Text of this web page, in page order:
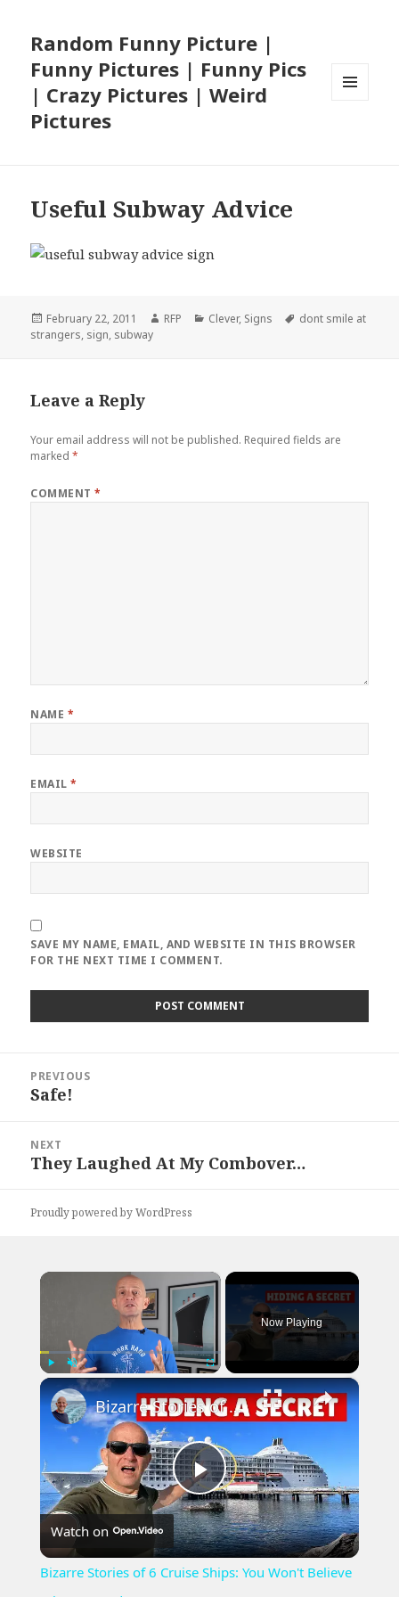
Random Funny Picture |
Funny Pictures | Funny Pics
| Crazy Pictures | Weird
Pictures
Useful Subway Advice
Posted
on
February 22, 2011 Author
RFP Categories
Clever, Signs Tags
dont smile at
strangers, sign, subway
Leave a Reply
Your email address will not be published. Required fields are
marked*
COMMENT*
NAME *
EMAIL*
WEBSITE
SAVE MY NAME, EMAIL, AND WEBSITE IN THIS BROWSER
FOR THE NEXT TIME I COMMENT.
navigation
PREVIOUS
Previous
Safe!
NEXT
Next
They Laughed At My Combover…
Proudly powered by WordPress
×
Play Unmute Fullscreen
Now Playing
×
Play
Video
Bizarre Stories of 6 Cruise Ships: You Won't Believe What I Found!
Watch on
Bizarre Stories of 6 Cruise Ships: You Won't Believe